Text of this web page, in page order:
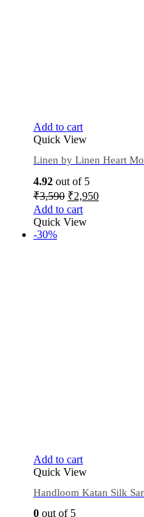
Add to cart
Quick View
Linen by Linen Heart
4.92 out of 5
₹3,590 ₹2,950
Add to cart
Quick View
-30%
Add to cart
Quick View
Handloom Katan Silk
0 out of 5